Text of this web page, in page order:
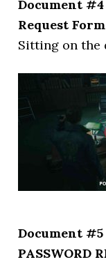
Document
Request Form
Sitting on the
Document #5
PASSWORD